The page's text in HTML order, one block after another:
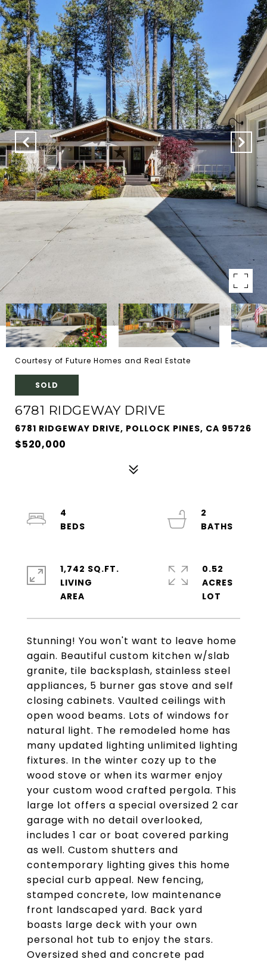
Courtesy of Future Homes and Real Estate
SOLD
6781 RIDGEWAY DRIVE
6781 RIDGEWAY DRIVE, POLLOCK PINES, CA 95726
$520,000
Stunning! You won't want to leave home
again. Beautiful custom kitchen w/slab
granite, tile backsplash, stainless steel
appliances, 5 burner gas stove and self
closing cabinets. Vaulted ceilings with
open wood beams. Lots of windows for
natural light. The remodeled home has
many updated lighting unlimited lighting
fixtures. In the winter cozy up to the
wood stove or when its warmer enjoy
your custom wood crafted pergola. This
large lot offers a special oversized 2 car
garage with no detail overlooked,
includes 1 car or boat covered parking
as well. Custom shutters and
contemporary lighting gives this home
special curb appeal. New fencing,
stamped concrete, low maintenance
front landscaped yard. Back yard
boasts large deck with your own
personal hot tub to enjoy the stars.
Oversized shed and concrete pad
4
2
1,742 SQ.FT.
LIVING
0.52
ACRES